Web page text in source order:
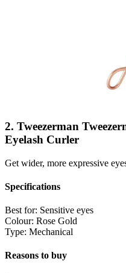
2. Tweezerman
Eyelash Curler
Get wider, more expressive
Specifications
Best for: Sensitive eyes
Colour: Rose Gold
Type: Mechanical
Reasons to buy